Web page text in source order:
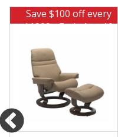
Save $100 off every
$1000 - Ends Aug 10